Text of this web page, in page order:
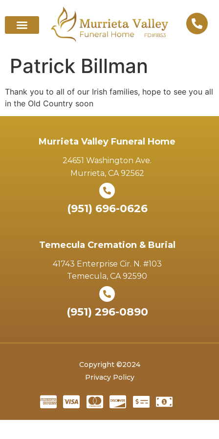
Patrick Billman
Thank you to all of our Irish families, hope to see you all
in the Old Country soon
Murrieta Valley Funeral Home
24651 Washington Ave.
Murrieta, CA 92562
(951) 696-0626
Temecula Cremation & Burial
41743 Enterprise Cir. N. #103
Temecula, CA 92590
(951) 296-0890
Copyright ©2024
Privacy Policy